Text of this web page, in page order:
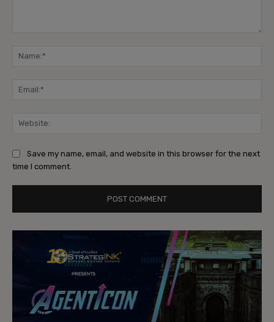
Save my name, email, and website in this browser for the next
time I comment.